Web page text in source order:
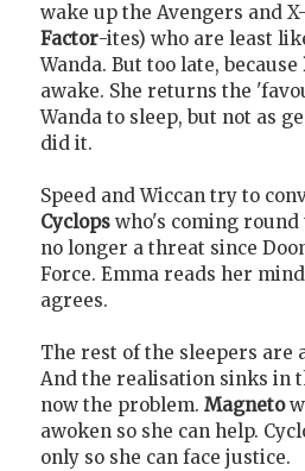
wake up the Avengers and
Factor-ites) who are least
Wanda. But too late, because
awake. She returns the
Wanda to sleep, but not as
did it.
Speed and Wiccan try to
Cyclops who's coming round
no longer a threat since
Force. Emma reads her
agrees.
The rest of the sleepers are
And the realisation sinks in
now the problem. Magneto
awoken so she can help.
only so she can face justice.